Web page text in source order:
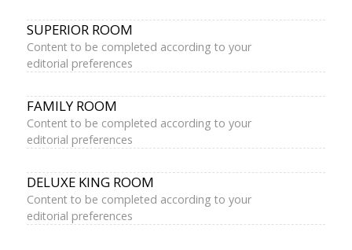
SUPERIOR ROOM
Content to be completed according to your
editorial preferences
FAMILY ROOM
Content to be completed according to your
editorial preferences
DELUXE KING ROOM
Content to be completed according to your
editorial preferences